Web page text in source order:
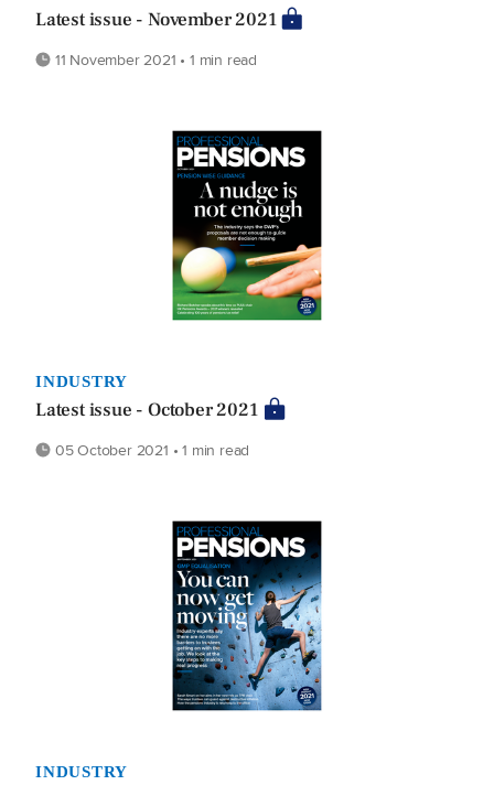
Latest issue - November 2021
11 November 2021 • 1 min read
INDUSTRY
Latest issue - October 2021
05 October 2021 • 1 min read
INDUSTRY